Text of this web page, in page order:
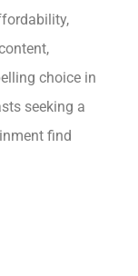
choice in
seeking a
find